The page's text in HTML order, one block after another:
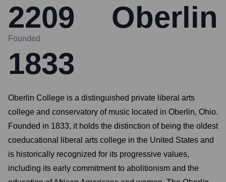
2209 Oberlin
Founded
1833
Oberlin College is a distinguished private liberal arts
college and conservatory of music located in Oberlin, Ohio.
Founded in 1833, it holds the distinction of being the oldest
coeducational liberal arts college in the United States and
is historically recognized for its progressive values,
including its early commitment to abolitionism and the